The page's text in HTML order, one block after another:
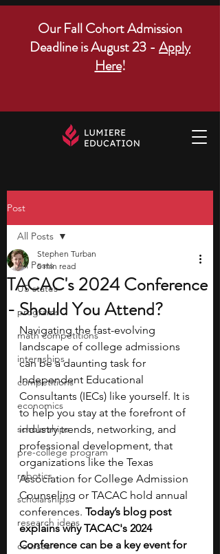
Our Fall Cohort Admission
Deadline is August 23 - Apply
Here!
Post
All Posts
US states
programs
math competitions
internships
competitions
economics
scholarships
pre-college program
robotics
scholarships
research ideas
courses
All Posts
TACAC's 2024 Conference
- Should You Attend?
Stephen Turban
5 min read
Navigating the fast-evolving
landscape of college admissions
can be a daunting task for
Independent Educational
Consultants (IECs) like yourself. It is
to help you stay at the forefront of
industry trends, networking, and
professional development, that
organizations like the Texas
Association for College Admission
Counseling or TACAC hold annual
conferences. Today’s blog post
explains why TACAC's 2024
Conference can be a key event for